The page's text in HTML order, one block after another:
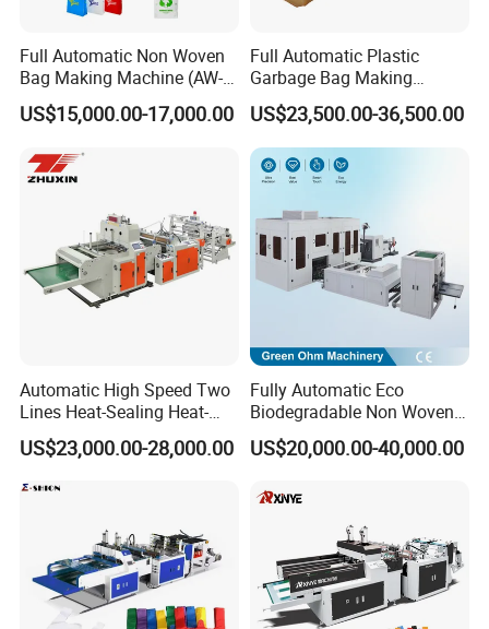
Full Automatic Non Woven
Bag Making Machine (AW-
C) for Sale
US$15,000.00-17,000.00
Full Automatic Plastic
Garbage Bag Making
Machine Bag on Roll
Machine Bottom Seal Bag
Making Machine Double
Fold V-Folding Bottom
Sealing with S Wave Trash
US$23,500.00-36,500.00
Automatic High Speed Two
Lines Heat-Sealing Heat-
Cutting Biodegradable T-
Shirt Vest Plastic Pouch
Carry Garbage Shopping
Garment Bag Making
US$23,000.00-28,000.00
Fully Automatic Eco
Biodegradable Non Woven
Bag Making Machine for
Shopping Nylon/ PP/
Tote Production
US$20,000.00-40,000.00